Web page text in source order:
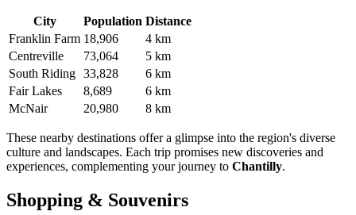
City Population Distance
Franklin Farm 18,906
4 km
Centreville
73,064
5 km
South Riding 33,828
6 km
Fair Lakes
8,689
6 km
McNair
20,980 8 km
These nearby destinations offer a glimpse into the region's diverse
culture and landscapes. Each trip promises new discoveries and
experiences, complementing your journey to Chantilly.
Shopping & Souvenirs